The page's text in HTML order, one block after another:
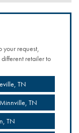
your request,
retailer to
TN
TN
TN